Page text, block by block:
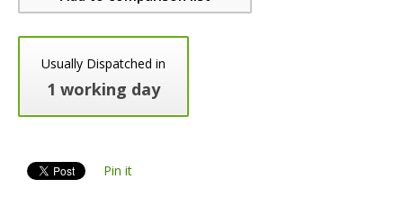
Usually Dispatched in
1 working day
Pin it